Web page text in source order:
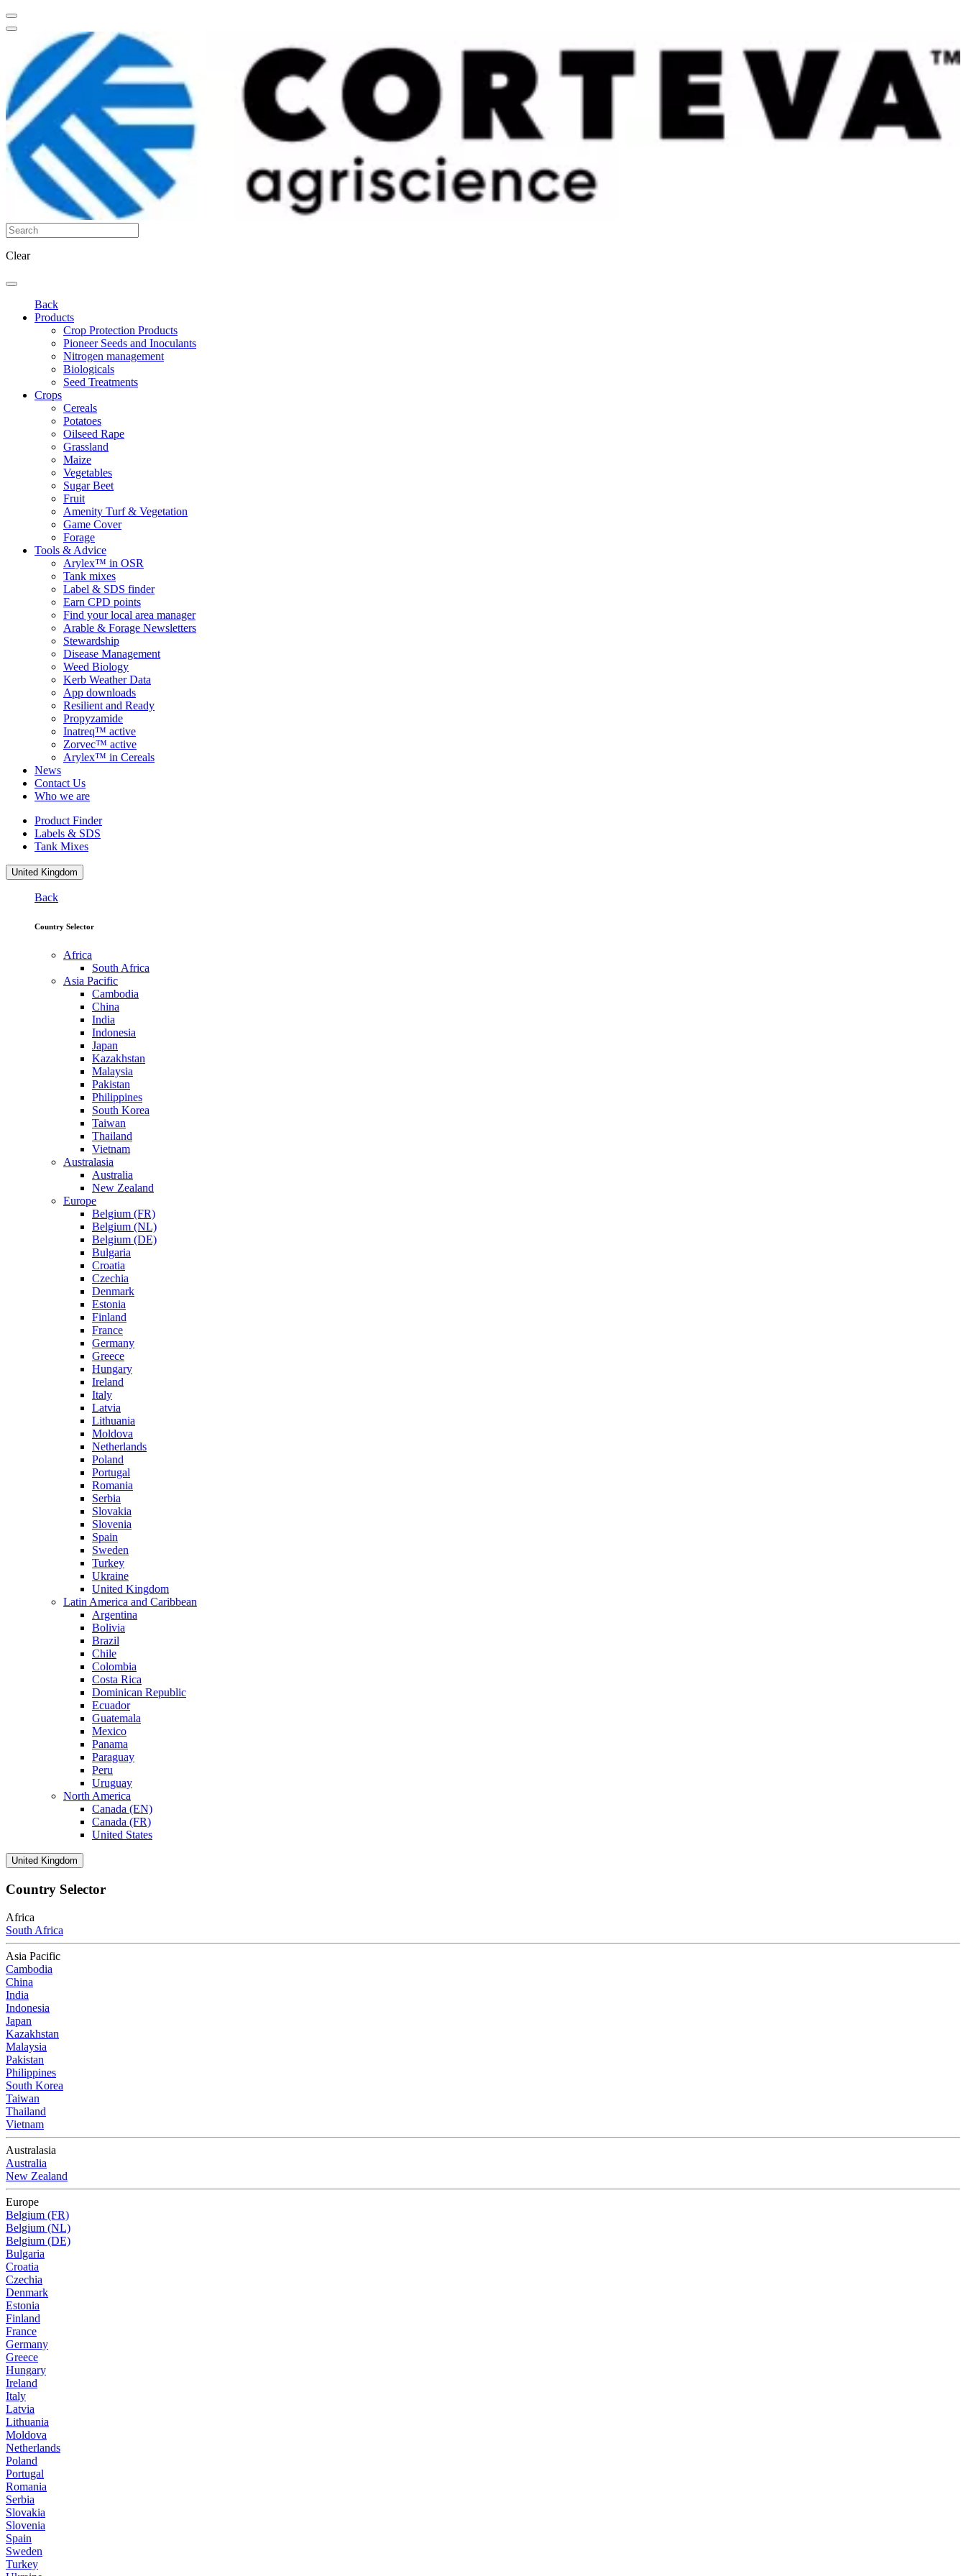
Clear
Back
Products
Crop Protection Products
Pioneer Seeds and Inoculants
Nitrogen management
Biologicals
Seed Treatments
Crops
Cereals
Potatoes
Oilseed Rape
Grassland
Maize
Vegetables
Sugar Beet
Fruit
Amenity Turf & Vegetation
Game Cover
Forage
Tools & Advice
Arylex™ in OSR
Tank mixes
Label & SDS finder
Earn CPD points
Find your local area manager
Arable & Forage Newsletters
Stewardship
Disease Management
Weed Biology
Kerb Weather Data
App downloads
Resilient and Ready
Propyzamide
Inatreq™ active
Zorvec™ active
Arylex™ in Cereals
News
Contact Us
Who we are
Product Finder
Labels & SDS
Tank Mixes
United Kingdom
Back
Country Selector
Africa
South Africa
Asia Pacific
Cambodia
China
India
Indonesia
Japan
Kazakhstan
Malaysia
Pakistan
Philippines
South Korea
Taiwan
Thailand
Vietnam
Australasia
Australia
New Zealand
Europe
Belgium (FR)
Belgium (NL)
Belgium (DE)
Bulgaria
Croatia
Czechia
Denmark
Estonia
Finland
France
Germany
Greece
Hungary
Ireland
Italy
Latvia
Lithuania
Moldova
Netherlands
Poland
Portugal
Romania
Serbia
Slovakia
Slovenia
Spain
Sweden
Turkey
Ukraine
United Kingdom
Latin America and Caribbean
Argentina
Bolivia
Brazil
Chile
Colombia
Costa Rica
Dominican Republic
Ecuador
Guatemala
Mexico
Panama
Paraguay
Peru
Uruguay
North America
Canada (EN)
Canada (FR)
United States
United Kingdom
Country Selector
Africa
South Africa
Asia Pacific
Cambodia
China
India
Indonesia
Japan
Kazakhstan
Malaysia
Pakistan
Philippines
South Korea
Taiwan
Thailand
Vietnam
Australasia
Australia
New Zealand
Europe
Belgium (FR)
Belgium (NL)
Belgium (DE)
Bulgaria
Croatia
Czechia
Denmark
Estonia
Finland
France
Germany
Greece
Hungary
Ireland
Italy
Latvia
Lithuania
Moldova
Netherlands
Poland
Portugal
Romania
Serbia
Slovakia
Slovenia
Spain
Sweden
Turkey